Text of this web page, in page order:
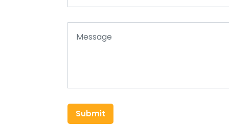
Submit